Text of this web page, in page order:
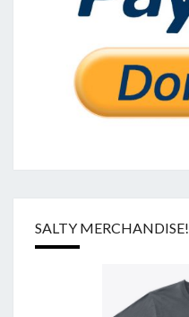
SALTY MERCHANDISE!